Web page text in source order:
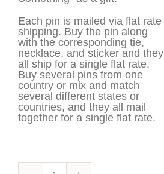
Each pin is mailed via flat rate
shipping. Buy the pin along
with the corresponding tie,
necklace, and sticker and they
all ship for a single flat rate.
Buy several pins from one
country or mix and match
several different states or
countries, and they all mail
together for a single flat rate.